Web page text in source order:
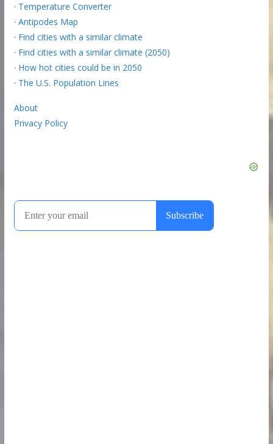
· Temperature Converter
· Antipodes Map
· Find cities with a similar climate
· Find cities with a similar climate (2050)
· How hot cities could be in 2050
· The U.S. Population Lines
About
Privacy Policy